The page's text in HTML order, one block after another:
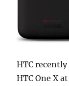
HTC
HTC One X